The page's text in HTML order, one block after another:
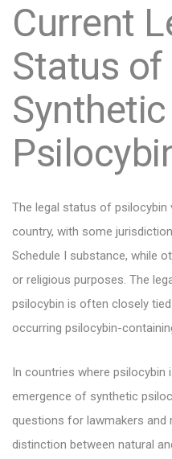
Current
Status of
Synthetic
The legal status of
country, with some
Schedule I substance, while
or religious purposes. The
psilocybin is often closely
occurring psilocybin-
In countries where psilocybin
emergence of synthetic
questions for lawmakers and
distinction between natural